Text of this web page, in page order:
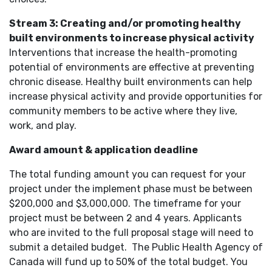
Stream 3: Creating and/or promoting healthy
built environments to increase physical activity
Interventions that increase the health-promoting
potential of environments are effective at preventing
chronic disease. Healthy built environments can help
increase physical activity and provide opportunities for
community members to be active where they live,
work, and play.
Award amount & application deadline
The total funding amount you can request for your
project under the implement phase must be between
$200,000 and $3,000,000. The timeframe for your
project must be between 2 and 4 years. Applicants
who are invited to the full proposal stage will need to
submit a detailed budget. The Public Health Agency of
Canada will fund up to 50% of the total budget. You